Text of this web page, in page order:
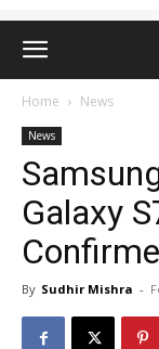
Home News
News
Galaxy
By Sudhir Mishra -